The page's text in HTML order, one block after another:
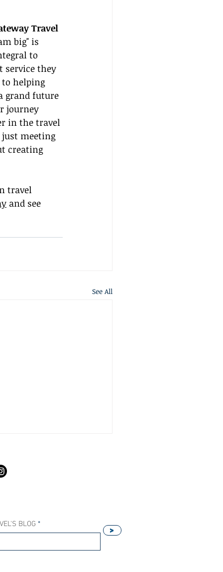
Travel
big" is
to
service they
helping
grand future
journey
in the travel
meeting
creating
travel
and see
See All
Host Agency Helps
BLOG
>